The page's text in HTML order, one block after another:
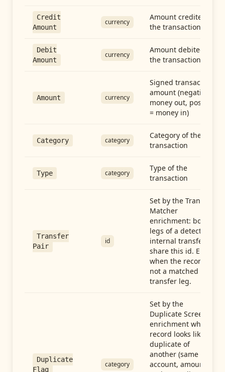
Credit
Amount
currency
Amount credited in
the transaction
Debit
Amount
currency
Amount debited in
the transaction
Amount currency
Signed transaction
amount (negative =
money out, positive
= money in)
Category category
Category of the
transaction
Type category
Type of the
transaction
Transfer
Pair
id
Set by the Transfer
Matcher
enrichment: both
legs of a detected
internal transfer
share this id. Empty
when the record is
not a matched
transfer leg.
Duplicate
Flag
category
Set by the
Duplicate Screen
enrichment when a
record looks like a
duplicate of
another (same
account, amount,